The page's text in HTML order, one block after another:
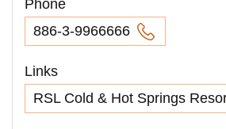
Phone
886-3-9966666
Links
RSL Cold & Hot Springs